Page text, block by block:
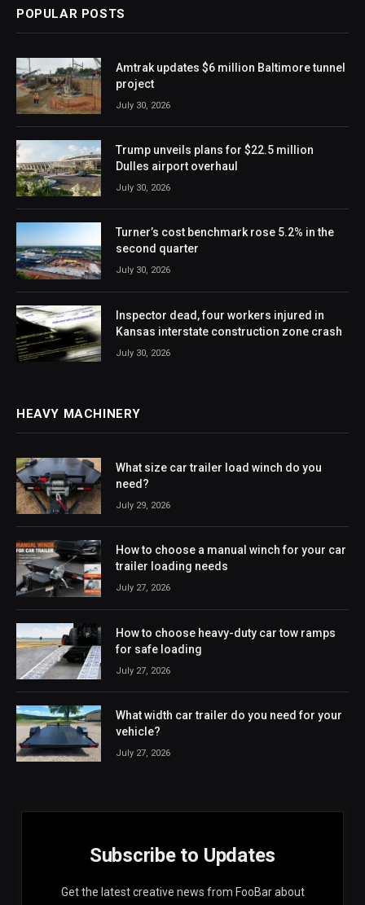
POPULAR POSTS
Amtrak updates $6 million Baltimore tunnel
project
July 30, 2026
Trump unveils plans for $22.5 million
Dulles airport overhaul
July 30, 2026
Turner’s cost benchmark rose 5.2% in the
second quarter
July 30, 2026
Inspector dead, four workers injured in
Kansas interstate construction zone crash
July 30, 2026
HEAVY MACHINERY
What size car trailer load winch do you
need?
July 29, 2026
How to choose a manual winch for your car
trailer loading needs
July 27, 2026
How to choose heavy-duty car tow ramps
for safe loading
July 27, 2026
What width car trailer do you need for your
vehicle?
July 27, 2026
Subscribe to Updates
Get the latest creative news from FooBar about